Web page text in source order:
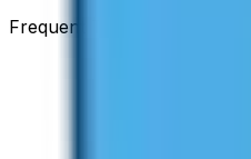
Frequent Traveller · Australia